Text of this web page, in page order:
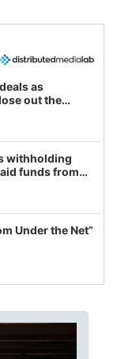
as
out the
withholding
funds from
in latest
real and
Under the Net”